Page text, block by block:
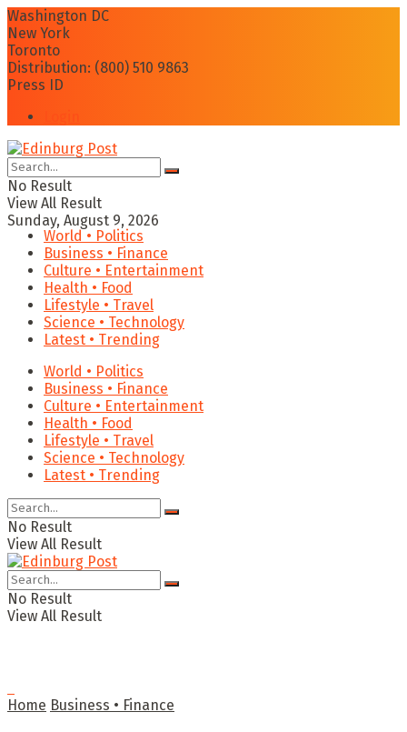
Washington DC
New York
Toronto
Distribution: (800) 510 9863
Press ID
No Result
View All Result
Sunday, August 9, 2026
World • Politics
Business • Finance
Culture • Entertainment
Health • Food
Lifestyle • Travel
Science • Technology
Latest • Trending
World • Politics
Business • Finance
Culture • Entertainment
Health • Food
Lifestyle • Travel
Science • Technology
Latest • Trending
No Result
View All Result
No Result
View All Result
Home Business • Finance